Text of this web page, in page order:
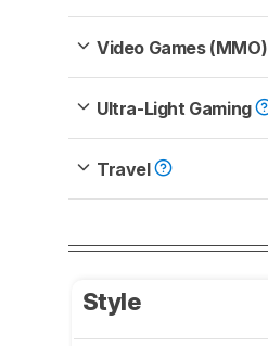
Video Games (MMO)
Ultra-Light Gaming
Travel
Style